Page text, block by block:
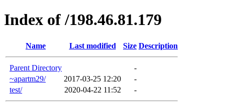
Index of /198.46.81.179
Name Last modified Size Description
Parent Directory
-
~apartm29/
2017-03-25 12:20
-
test/
2020-04-22 11:52 -